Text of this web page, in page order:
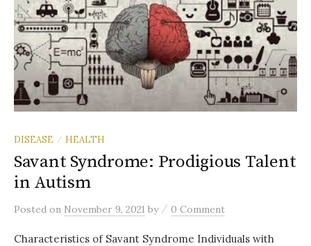
DISEASE / HEALTH
Savant Syndrome: Prodigious Talent
in Autism
Posted on November 9, 2021 by / 0 Comment
Characteristics of Savant Syndrome Individuals with